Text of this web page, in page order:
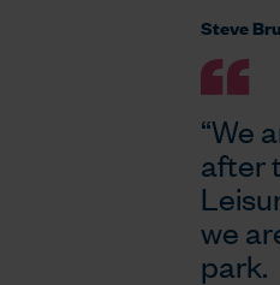
Steve
“We
after
we
park.